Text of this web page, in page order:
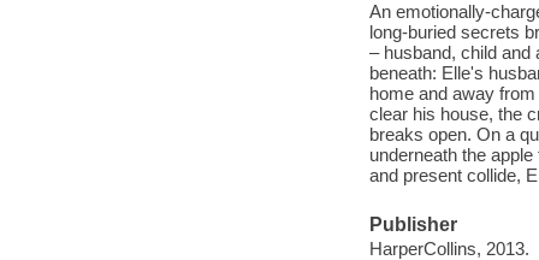
An emotionally-
long-buried secrets
– husband, child
beneath: Elle's
home and away
clear his house, the
breaks open. On a
underneath the
and present collide,
Publisher
HarperCollins, 2013.